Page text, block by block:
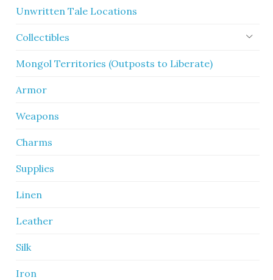
Unwritten Tale Locations
Collectibles
Mongol Territories (Outposts to Liberate)
Armor
Weapons
Charms
Supplies
Linen
Leather
Silk
Iron